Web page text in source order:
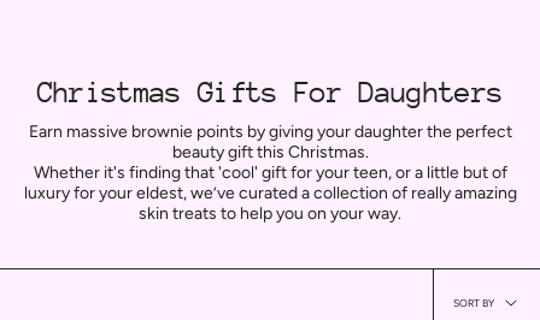
Christmas Gifts For Daughters
Earn massive brownie points by giving your daughter the perfect
beauty gift this Christmas.
Whether it's finding that 'cool' gift for your teen, or a little but of
luxury for your eldest,we’ve curated a collection of really amazing
skin treats to help you on your way.
Sort
SORT BY